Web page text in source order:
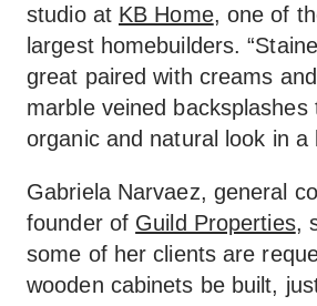
studio at KB Home, one of
largest homebuilders.
great paired with creams
marble veined backsplashes
organic and natural look in a
Gabriela Narvaez, general
founder of Guild Properties,
some of her clients are
wooden cabinets be built,